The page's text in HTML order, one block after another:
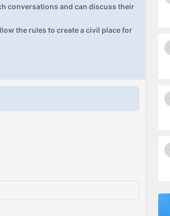
conversations and can discuss their
the rules to create a civil place for